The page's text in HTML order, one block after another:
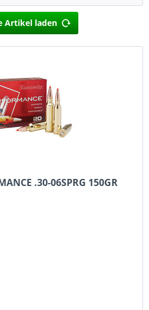
Artikel laden
.30-06SPRG 150GR